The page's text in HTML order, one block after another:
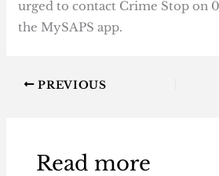
urged to contact Crime Stop on
the MySAPS app.
PREVIOUS
Read more